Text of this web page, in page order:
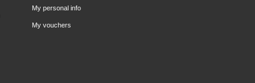
My personal info
My vouchers